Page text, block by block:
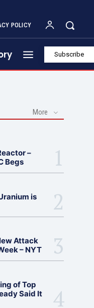
POLICY
Subscribe
More
–
Begs
is
Attack
– NYT
of Top
Said It